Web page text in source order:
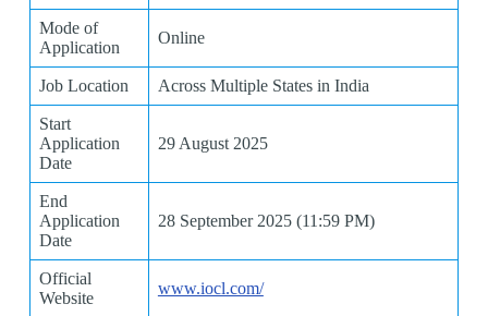
Mode of
Application
Online
Job Location Across Multiple States in India
Start
Application
Date
29 August 2025
End
Application
Date
28 September 2025 (11:59 PM)
Official
Website
www.iocl.com/